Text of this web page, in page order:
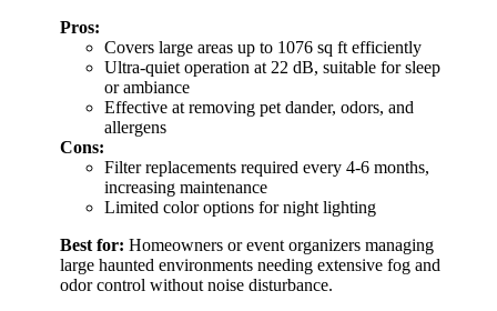
Pros:
Covers large areas up to 1076 sq ft efficiently
Ultra-quiet operation at 22 dB, suitable for sleep
or ambiance
Effective at removing pet dander, odors, and
allergens
Cons:
Filter replacements required every 4-6 months,
increasing maintenance
Limited color options for night lighting
Best for: Homeowners or event organizers managing
large haunted environments needing extensive fog and
odor control without noise disturbance.